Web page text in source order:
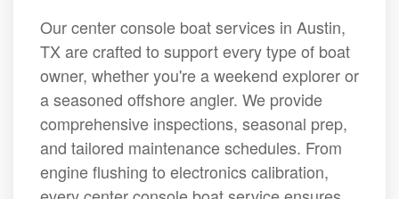
Our center console boat services in Austin,
TX are crafted to support every type of boat
owner, whether you're a weekend explorer or
a seasoned offshore angler. We provide
comprehensive inspections, seasonal prep,
and tailored maintenance schedules. From
engine flushing to electronics calibration,